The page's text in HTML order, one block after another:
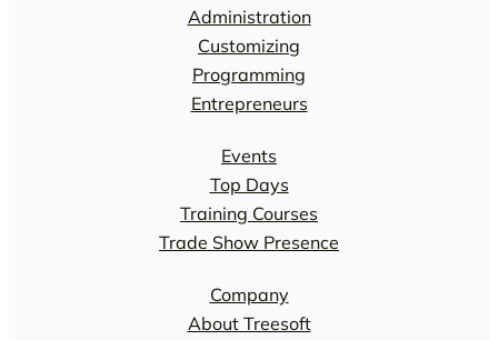
Administration
Customizing
Programming
Entrepreneurs
Events
Top Days
Training Courses
Trade Show Presence
Company
About Treesoft